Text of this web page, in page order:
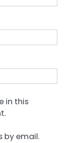
in this
by email.